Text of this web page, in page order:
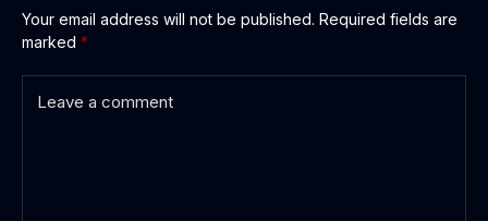
Your email address will not be published. Required fields are
marked *